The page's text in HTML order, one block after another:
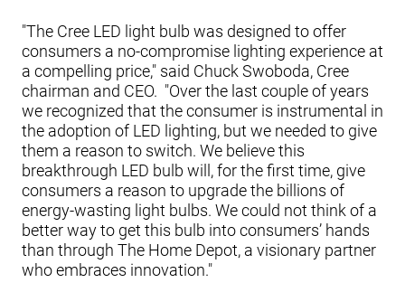
"The Cree LED light bulb was designed to offer
consumers a no-compromise lighting experience at
a compelling price," said Chuck Swoboda, Cree
chairman and CEO. "Over the last couple of years
we recognized that the consumer is instrumental in
the adoption of LED lighting, but we needed to give
them a reason to switch. We believe this
breakthrough LED bulb will, for the first time, give
consumers a reason to upgrade the billions of
energy-wasting light bulbs. We could not think of a
better way to get this bulb into consumers’ hands
than through The Home Depot, a visionary partner
who embraces innovation."